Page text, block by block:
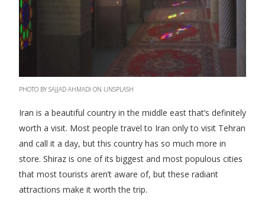
PHOTO BY SAJJAD AHMADI ON UNSPLASH
Iran is a beautiful country in the middle east that’s definitely
worth a visit. Most people travel to Iran only to visit Tehran
and call it a day, but this country has so much more in
store. Shiraz is one of its biggest and most populous cities
that most tourists aren’t aware of, but these radiant
attractions make it worth the trip.